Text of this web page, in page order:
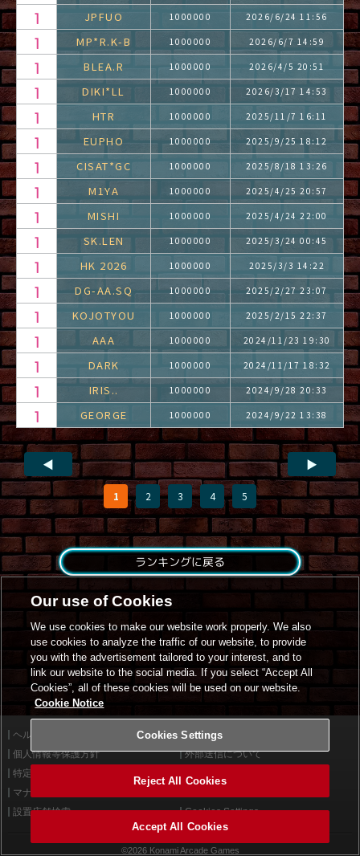
JPFUO 1000000 2026/6/24 11:56
MP*R.K-B 1000000 2026/6/7 14:59
BLEA.R 1000000 2026/4/5 20:51
DIKI*LL 1000000 2026/3/17 14:53
HTR 1000000 2025/11/7 16:11
EUPHO 1000000 2025/9/25 18:12
CISAT*GC 1000000 2025/8/18 13:26
M1YA 1000000 2025/4/25 20:57
MISHI 1000000 2025/4/24 22:00
SK.LEN 1000000 2025/3/24 00:45
HK 2026 1000000 2025/3/3 14:22
DG-AA.SQ 1000000 2025/2/27 23:07
KOJOTYOU 1000000 2025/2/15 22:37
AAA 1000000 2024/11/23 19:30
DARK 1000000 2024/11/17 18:32
IRIS.. 1000000 2024/9/28 20:33
GEORGE 1000000 2024/9/22 13:38
◀
1 2 3 4 5
▶
ランキングに戻る
ヘルプ
利用規約
個人情報等保護方針
外部送信について
特定商取引法に基づく表示
マナー＆ルール
設置店舗検索
Cookies Settings
©2026 Konami Arcade Games
Our use of Cookies
We use cookies to make our website work properly. We also
use cookies to analyze the traffic of our website, to provide
you with the advertisement tailored to your interest, and to
link our website to the social media. If you select “Accept All
Cookies”, all of these cookies will be used on our website.
Cookie Notice
Cookies Settings
Reject All Cookies
Accept All Cookies